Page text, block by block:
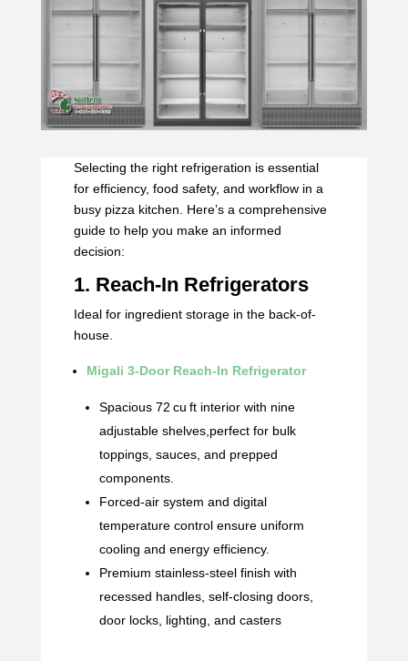
Selecting the right refrigeration is essential
for efficiency, food safety, and workflow in a
busy pizza kitchen. Here’s a comprehensive
guide to help you make an informed
decision:
1. Reach‑In Refrigerators
Ideal for ingredient storage in the back-of-
house.
Migali 3‑Door Reach‑In Refrigerator
Spacious 72 cu ft interior with nine
adjustable shelves,perfect for bulk
toppings, sauces, and prepped
components.
Forced‑air system and digital
temperature control ensure uniform
cooling and energy efficiency.
Premium stainless-steel finish with
recessed handles, self‑closing doors,
door locks, lighting, and casters